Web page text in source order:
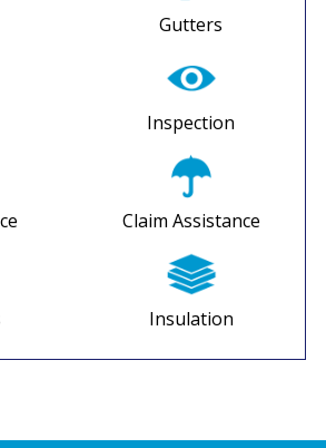
Gutters
Inspection
Claim Assistance
Insulation